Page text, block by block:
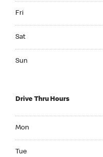
Fri
Sat
Sun
Drive Thru Hours
Mon
Tue